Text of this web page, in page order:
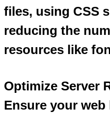
files, using CSS
reducing the
resources like
Optimize Server
Ensure your